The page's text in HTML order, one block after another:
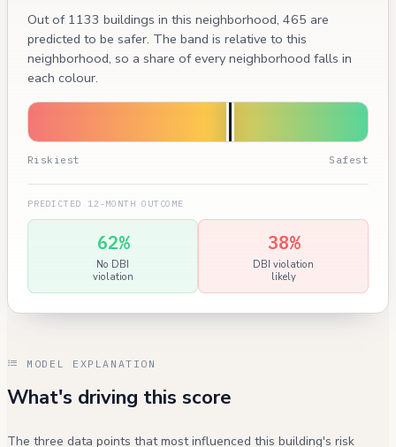
Out of 1133 buildings in this neighborhood, 465 are
predicted to be safer. The band is relative to this
neighborhood, so a share of every neighborhood falls in
each colour.
Riskiest Safest
PREDICTED 12-MONTH OUTCOME
62%
No DBI
violation
38%
DBI violation
likely
MODEL EXPLANATION
What's driving this score
The three data points that most influenced this building's risk